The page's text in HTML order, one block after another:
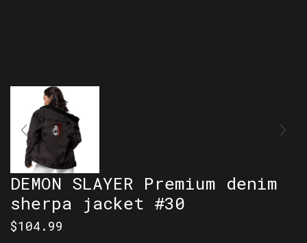
DEMON SLAYER Premium denim
sherpa jacket #30
$104.99